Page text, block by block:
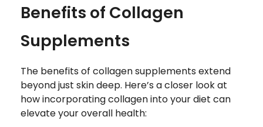
Benefits of Collagen
Supplements
The benefits of collagen supplements extend
beyond just skin deep. Here’s a closer look at
how incorporating collagen into your diet can
elevate your overall health: